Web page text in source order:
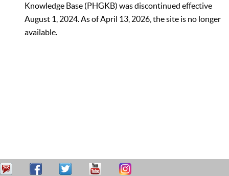
Knowledge Base (PHGKB) was discontinued effective
August 1, 2024. As of April 13, 2026, the site is no longer
available.